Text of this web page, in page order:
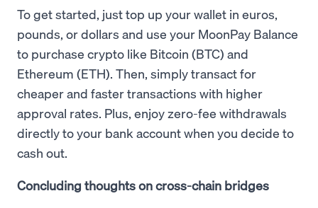
To get started, just top up your wallet in euros,
pounds, or dollars and use your MoonPay Balance
to purchase crypto like Bitcoin (BTC) and
Ethereum (ETH). Then, simply transact for
cheaper and faster transactions with higher
approval rates. Plus, enjoy zero-fee withdrawals
directly to your bank account when you decide to
cash out.
Concluding thoughts on cross-chain bridges